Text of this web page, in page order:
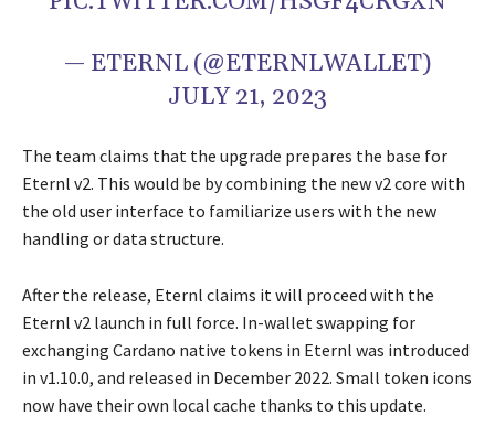
— ETERNL (@ETERNLWALLET)
JULY 21, 2023
The team claims that the upgrade prepares the base for
Eternl v2. This would be by combining the new v2 core with
the old user interface to familiarize users with the new
handling or data structure.
After the release, Eternl claims it will proceed with the
Eternl v2 launch in full force. In-wallet swapping for
exchanging Cardano native tokens in Eternl was introduced
in v1.10.0, and released in December 2022. Small token icons
now have their own local cache thanks to this update.